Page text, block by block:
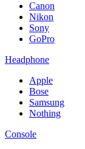
Canon
Nikon
Sony
GoPro
Headphone
Apple
Bose
Samsung
Nothing
Console